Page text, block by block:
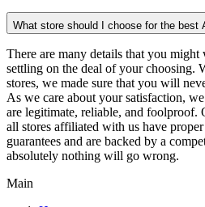
What store should I choose for the best
There are many details that you
settling on the deal of your choosing.
stores, we made sure that you will
As we care about your satisfaction,
are legitimate, reliable, and foolproof.
all stores affiliated with us have proper
guarantees and are backed by a
absolutely nothing will go wrong.
Main